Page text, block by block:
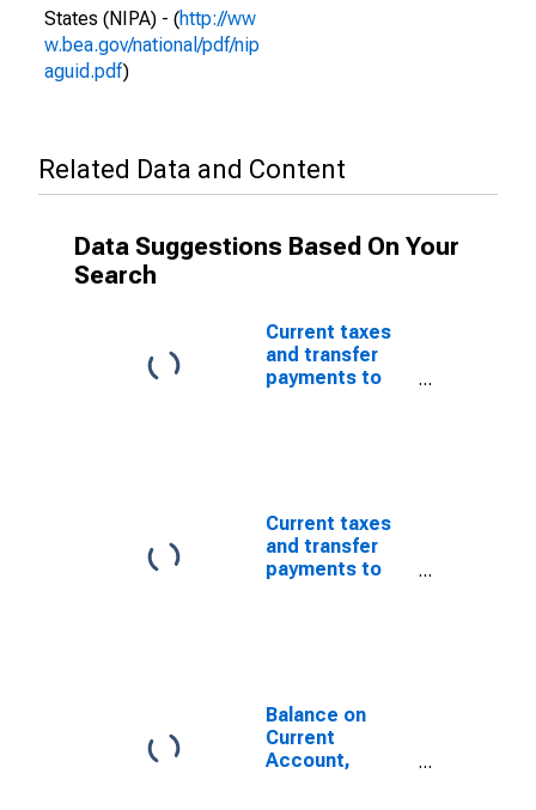
States (NIPA) - (http://ww
w.bea.gov/national/pdf/nip
aguid.pdf)
Related Data and Content
Data Suggestions Based On Your
Search
Current taxes
and transfer
payments to
Current taxes
and transfer
payments to
Balance on
Current
Account,